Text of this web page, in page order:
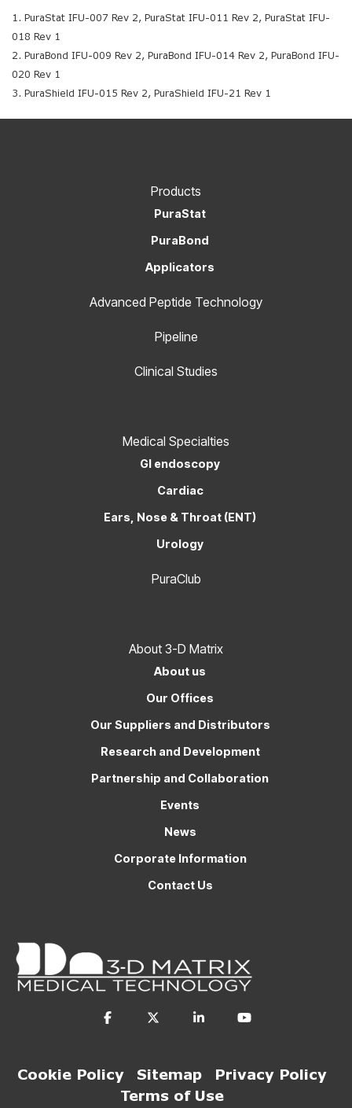
1. PuraStat IFU-007 Rev 2, PuraStat IFU-011 Rev 2, PuraStat IFU-
018 Rev 1
2. PuraBond IFU-009 Rev 2, PuraBond IFU-014 Rev 2, PuraBond IFU-
020 Rev 1
3. PuraShield IFU-015 Rev 2, PuraShield IFU-21 Rev 1
Products
PuraStat
PuraBond
Applicators
Advanced Peptide Technology
Pipeline
Clinical Studies
Medical Specialties
GI endoscopy
Cardiac
Ears, Nose & Throat (ENT)
Urology
PuraClub
About 3-D Matrix
About us
Our Offices
Our Suppliers and Distributors
Research and Development
Partnership and Collaboration
Events
News
Corporate Information
Contact Us
Cookie Policy Sitemap
Privacy Policy
Terms of Use